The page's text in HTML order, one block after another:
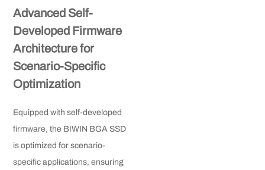
Advanced Self-
Developed Firmware
Architecture for
Scenario-Specific
Optimization
Equipped with self-developed
firmware, the BIWIN BGA SSD
is optimized for scenario-
specific applications, ensuring